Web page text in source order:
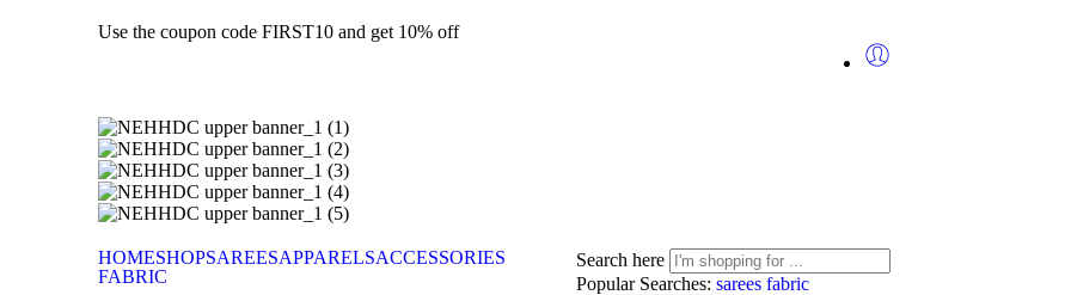
Use the coupon code FIRST10 and get 10% off
HOMESHOPSAREESAPPARELSACCESSORIES
FABRIC
Search here
Popular Searches: sarees fabric